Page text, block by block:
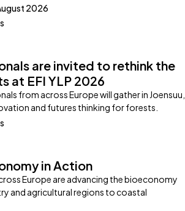
2026
are invited to rethink the
at EFI YLP 2026
from across Europe will gather in Joensuu,
and futures thinking for forests.
in Action
Europe are advancing the bioeconomy
and agricultural regions to coastal